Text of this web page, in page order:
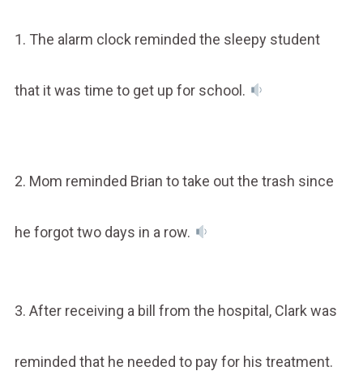
1. The alarm clock reminded the sleepy student
that it was time to get up for school.
2. Mom reminded Brian to take out the trash since
he forgot two days in a row.
3. After receiving a bill from the hospital, Clark was
reminded that he needed to pay for his treatment.